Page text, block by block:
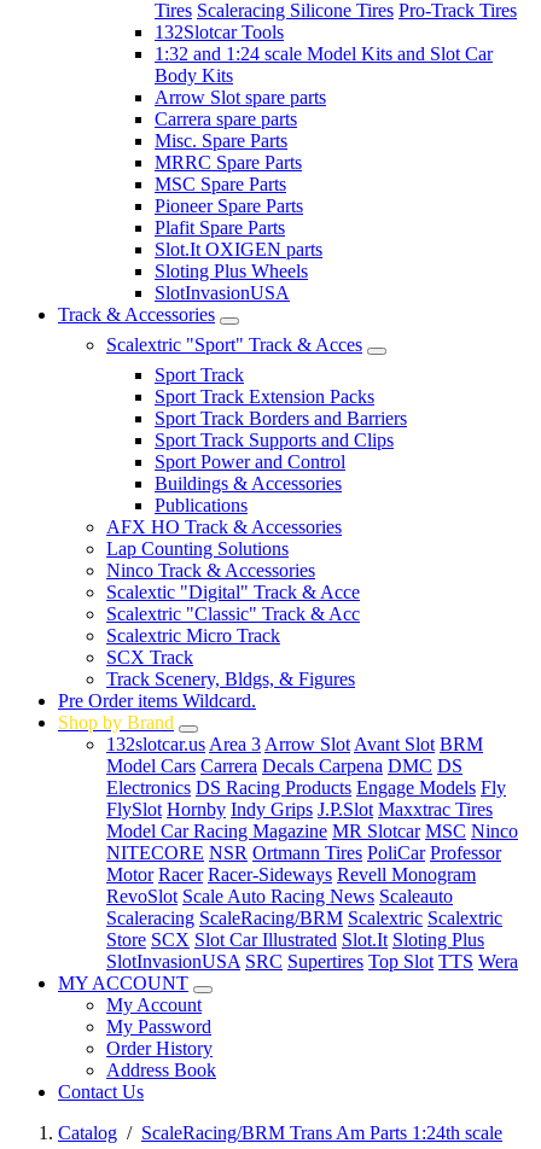
Tires Scaleracing Silicone Tires Pro-Track Tires
132Slotcar Tools
1:32 and 1:24 scale Model Kits and Slot Car
Body Kits
Arrow Slot spare parts
Carrera spare parts
Misc. Spare Parts
MRRC Spare Parts
MSC Spare Parts
Pioneer Spare Parts
Plafit Spare Parts
Slot.It OXIGEN parts
Sloting Plus Wheels
SlotInvasionUSA
Track & Accessories
Scalextric "Sport" Track & Acces
Sport Track
Sport Track Extension Packs
Sport Track Borders and Barriers
Sport Track Supports and Clips
Sport Power and Control
Buildings & Accessories
Publications
AFX HO Track & Accessories
Lap Counting Solutions
Ninco Track & Accessories
Scalextic "Digital" Track & Acce
Scalextric "Classic" Track & Acc
Scalextric Micro Track
SCX Track
Track Scenery, Bldgs, & Figures
Pre Order items Wildcard.
Shop by Brand
132slotcar.us Area 3 Arrow Slot Avant Slot BRM
Model Cars Carrera Decals Carpena DMC DS
Electronics DS Racing Products Engage Models Fly
FlySlot Hornby Indy Grips J.P.Slot Maxxtrac Tires
Model Car Racing Magazine MR Slotcar MSC Ninco
NITECORE NSR Ortmann Tires PoliCar Professor
Motor Racer Racer-Sideways Revell Monogram
RevoSlot Scale Auto Racing News Scaleauto
Scaleracing ScaleRacing/BRM Scalextric Scalextric
Store SCX Slot Car Illustrated Slot.It Sloting Plus
SlotInvasionUSA SRC Supertires Top Slot TTS Wera
MY ACCOUNT
My Account
My Password
Order History
Address Book
Contact Us
Catalog / ScaleRacing/BRM Trans Am Parts 1:24th scale